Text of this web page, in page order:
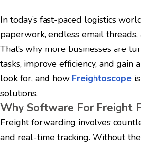
In today’s fast-paced logistics
paperwork, endless email
That’s why more businesses are
tasks, improve efficiency, and gain
look for, and how Freightoscopeis
solutions.
Why Software For Freight
Freight forwarding involves
and real-time tracking. Without